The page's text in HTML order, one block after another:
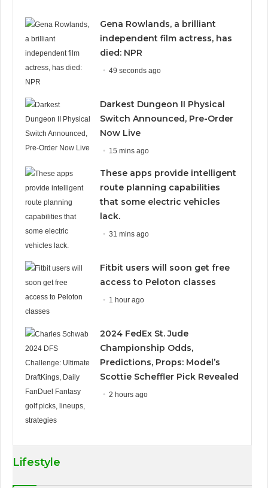
Gena Rowlands, a brilliant
independent film actress, has
died: NPR
49 seconds ago
Darkest Dungeon II Physical
Switch Announced, Pre-Order
Now Live
15 mins ago
These apps provide intelligent
route planning capabilities
that some electric vehicles
lack.
31 mins ago
Fitbit users will soon get free
access to Peloton classes
1 hour ago
2024 FedEx St. Jude
Championship Odds,
Predictions, Props: Model’s
Scottie Scheffler Pick Revealed
2 hours ago
Lifestyle